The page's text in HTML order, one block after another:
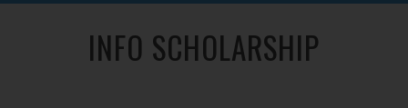
INFO SCHOLARSHIP